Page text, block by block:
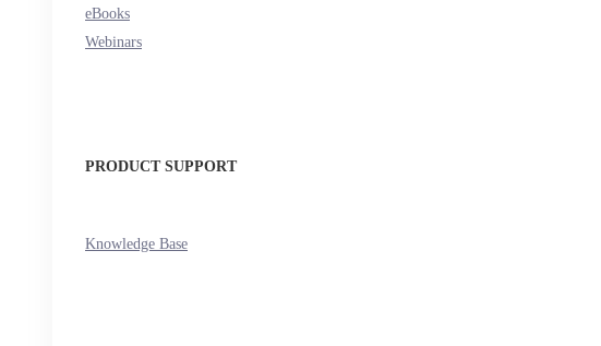
eBooks
Webinars
PRODUCT SUPPORT
Knowledge Base